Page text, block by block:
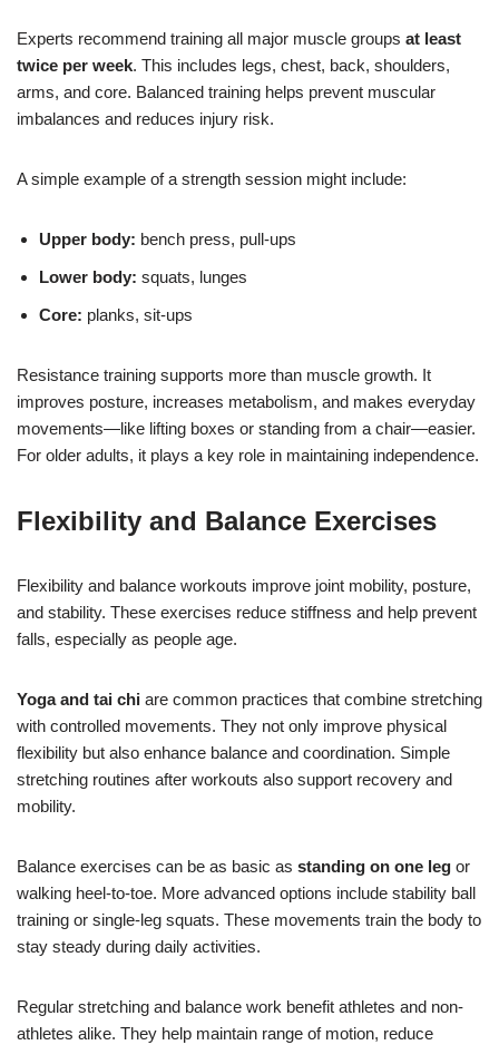
Experts recommend training all major muscle groups at least
twice per week. This includes legs, chest, back, shoulders,
arms, and core. Balanced training helps prevent muscular
imbalances and reduces injury risk.
A simple example of a strength session might include:
Upper body: bench press, pull-ups
Lower body: squats, lunges
Core: planks, sit-ups
Resistance training supports more than muscle growth. It
improves posture, increases metabolism, and makes everyday
movements—like lifting boxes or standing from a chair—easier.
For older adults, it plays a key role in maintaining independence.
Flexibility and Balance Exercises
Flexibility and balance workouts improve joint mobility, posture,
and stability. These exercises reduce stiffness and help prevent
falls, especially as people age.
Yoga and tai chi are common practices that combine stretching
with controlled movements. They not only improve physical
flexibility but also enhance balance and coordination. Simple
stretching routines after workouts also support recovery and
mobility.
Balance exercises can be as basic as standing on one leg or
walking heel-to-toe. More advanced options include stability ball
training or single-leg squats. These movements train the body to
stay steady during daily activities.
Regular stretching and balance work benefit athletes and non-
athletes alike. They help maintain range of motion, reduce